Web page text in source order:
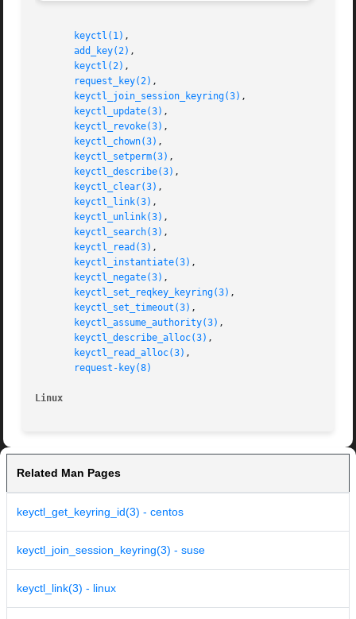
keyctl(1) ,
add_key(2) ,
keyctl(2) ,
request_key(2) ,
keyctl_join_session_keyring(3) ,
keyctl_update(3) ,
keyctl_revoke(3) ,
keyctl_chown(3) ,
keyctl_setperm(3) ,
keyctl_describe(3) ,
keyctl_clear(3) ,
keyctl_link(3) ,
keyctl_unlink(3) ,
keyctl_search(3) ,
keyctl_read(3) ,
keyctl_instantiate(3) ,
keyctl_negate(3) ,
keyctl_set_reqkey_keyring(3) ,
keyctl_set_timeout(3) ,
keyctl_assume_authority(3) ,
keyctl_describe_alloc(3) ,
keyctl_read_alloc(3) ,
request-key(8)
Linux
Related Man Pages
keyctl_get_keyring_id(3) - centos
keyctl_join_session_keyring(3) - suse
keyctl_link(3) - linux